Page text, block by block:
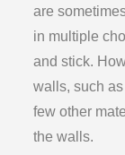
are
in multiple
and stick.
walls, such
few other
the walls.